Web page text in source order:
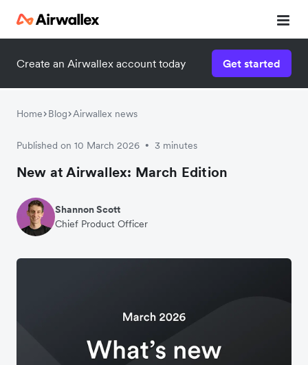
Create an Airwallex account today Get started
Home Blog Airwallex news
Published on 10 March 2026 • 3 minutes
New at Airwallex: March Edition
Shannon Scott
Chief Product Officer